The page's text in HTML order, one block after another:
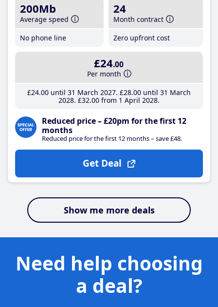
200Mb
Average speed
No phone line
24
Month contract
Zero upfront cost
£24.00
Per month
£24.00until 31 March 2027 £28.00until 31 March
2028 £32.00from 1 April 2028
Reduced price – £20pm for the first 12
months
Reduced price for the first 12 months – save £48.
Get Deal
Show me more deals
Need help choosing
a deal?